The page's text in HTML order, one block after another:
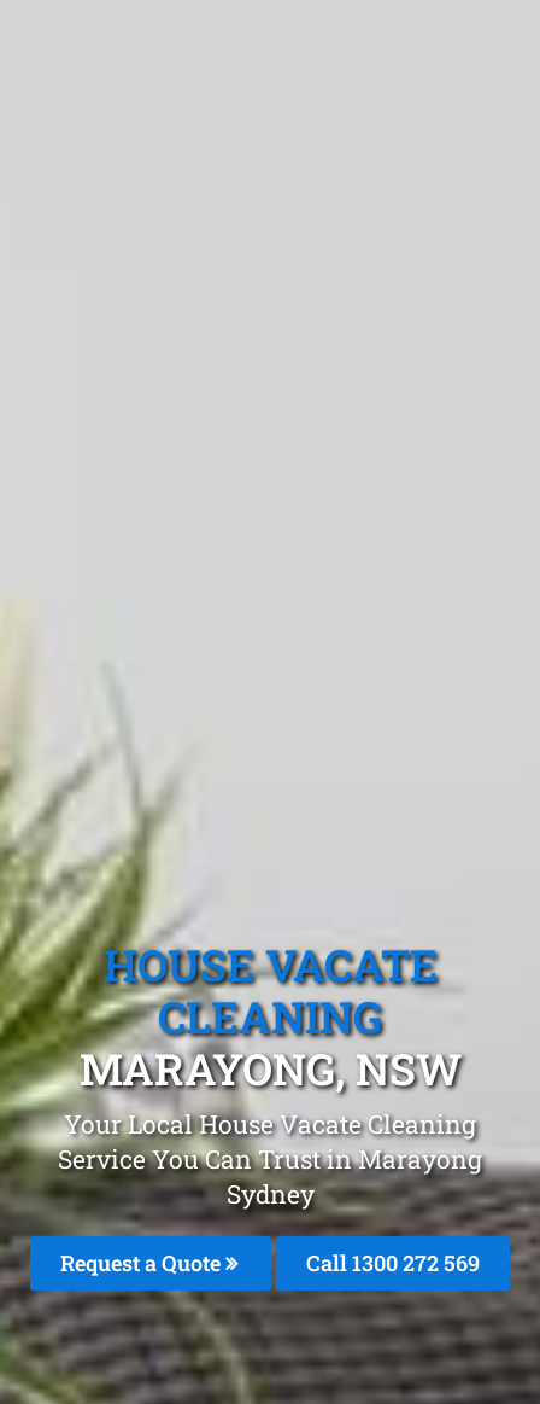
HOUSE VACATE
CLEANING
MARAYONG, NSW
Your Local House Vacate Cleaning
Service You Can Trust in Marayong
Sydney
Request a Quote Call 1300 272 569